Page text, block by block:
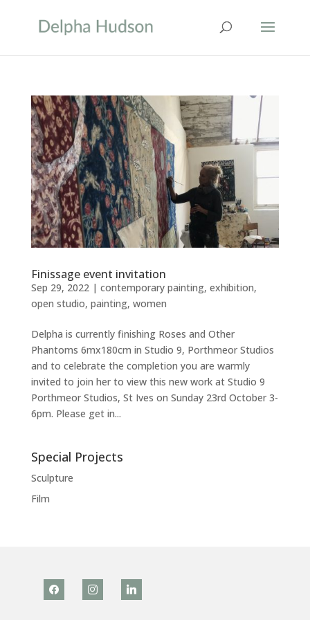
Finissage event invitation
Sep 29, 2022| contemporary painting, exhibition,
open studio, painting, women
Delpha is currently finishing Roses and Other
Phantoms 6mx180cm in Studio 9, Porthmeor Studios
and to celebrate the completion you are warmly
invited to join her to view this new work at Studio 9
Porthmeor Studios, St Ives on Sunday 23rd October 3-
6pm. Please get in...
Special Projects
Sculpture
Film
facebook instagramlinkedin